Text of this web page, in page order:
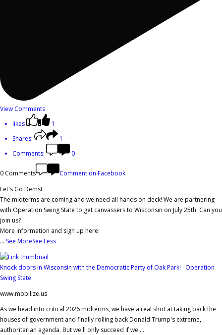
View Comments
likes
1
Shares:
1
Comments:
0
0 Comments
Comment on Facebook
Let's Go Dems!
The midterms are coming and we need all hands on deck! We are partnering
with Operation Swing State to get canvassers to Wisconsin on July 25th. Can you
join us?
More information and sign up here:
... See MoreSee Less
Knock doors in Wisconsin with the Democratic Party of Oak Park! · Operation
Swing State
www.mobilize.us
As we head into critical 2026 midterms, we have a real shot at taking back the
houses of government and finally rolling back Donald Trump's extreme,
authoritarian agenda. But we'll only succeed if we'...